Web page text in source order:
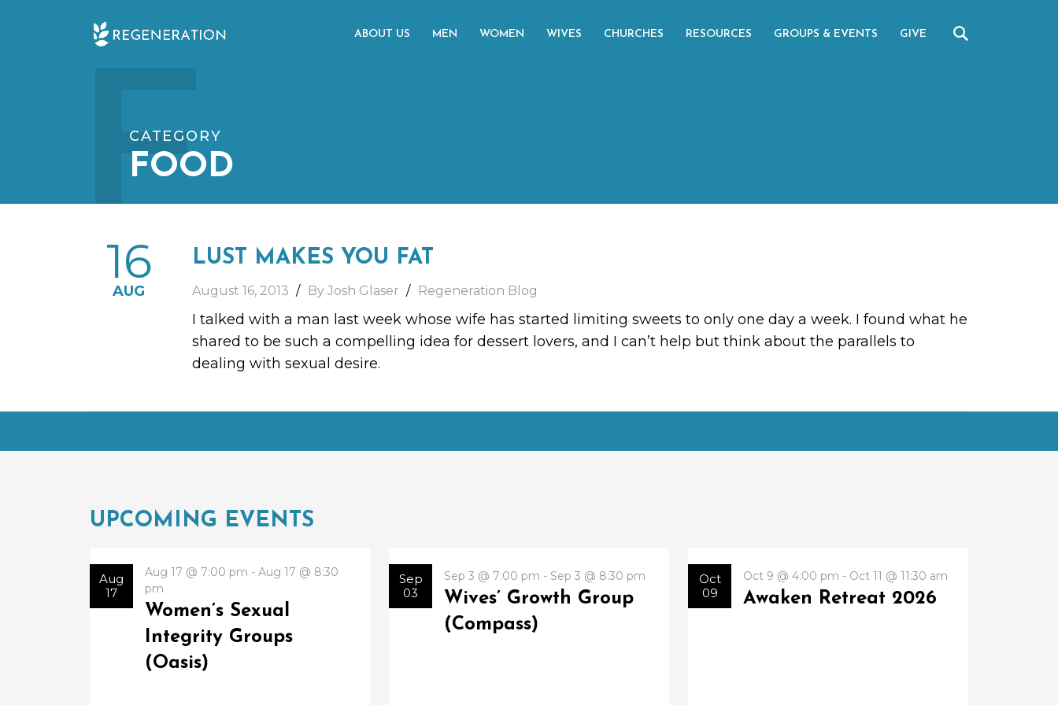
ABOUT US MEN WOMEN WIVES CHURCHES RESOURCES GROUPS & EVENTS GIVE
F
CATEGORY
FOOD
16
AUG
LUST MAKES YOU FAT
August 16, 2013 By Josh Glaser Regeneration Blog
I talked with a man last week whose wife has started limiting sweets to only one day a week. I found what he
shared to be such a compelling idea for dessert lovers, and I can’t help but think about the parallels to
dealing with sexual desire.
UPCOMING EVENTS
Aug
17
Aug 17 @ 7:00 pm - Aug 17 @ 8:30
pm
Women’s Sexual
Integrity Groups
(Oasis)
Sep
03
Sep 3 @ 7:00 pm - Sep 3 @ 8:30 pm
Wives’ Growth Group
(Compass)
Oct
09
Oct 9 @ 4:00 pm - Oct 11 @ 11:30 am
Awaken Retreat 2026